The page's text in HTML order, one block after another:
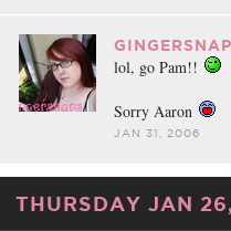
lol, go Pam!!
Sorry Aaron
JAN 31, 2006
THURSDAY JAN